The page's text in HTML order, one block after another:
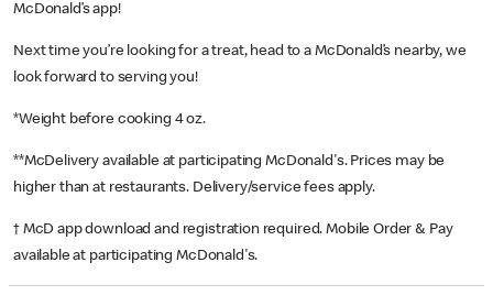
McDonald’s app!
Next time you’re looking for a treat, head to a McDonald’s nearby, we
look forward to serving you!
*Weight before cooking 4 oz.
**McDelivery available at participating McDonald's. Prices may be
higher than at restaurants. Delivery/service fees apply.
† McD app download and registration required. Mobile Order & Pay
available at participating McDonald's.